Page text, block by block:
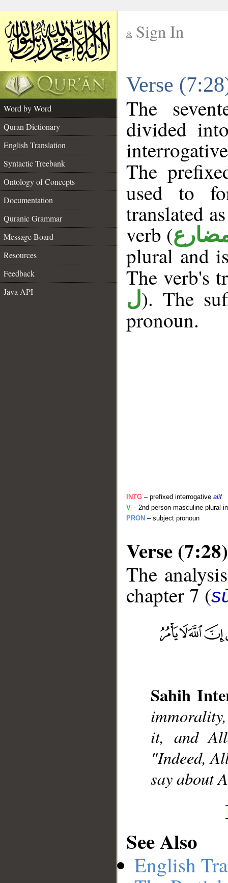
Sign In
Verse
Word by Word
Quran Dictionary
English Translation
Syntactic Treebank
Ontology of Concepts
Documentation
Quranic Grammar
Message Board
Resources
Feedback
Java API
The
divided
The
used to
translated
verb (
plural and
The verb's
ل). The
pronoun.
INTG – prefixed interrogative alif
V – 2nd person masculine plural
PRON – subject pronoun
Verse (7:28)
The
chapter 7 (
Sahih
it, and
"Indeed,
say about
See Also
English